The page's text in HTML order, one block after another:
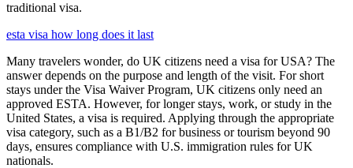
traditional visa.
esta visa how long does it last
Many travelers wonder, do UK citizens need a visa for USA? The
answer depends on the purpose and length of the visit. For short
stays under the Visa Waiver Program, UK citizens only need an
approved ESTA. However, for longer stays, work, or study in the
United States, a visa is required. Applying through the appropriate
visa category, such as a B1/B2 for business or tourism beyond 90
days, ensures compliance with U.S. immigration rules for UK
nationals.